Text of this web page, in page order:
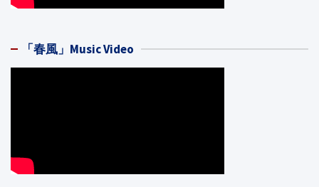
「春風」Music Video